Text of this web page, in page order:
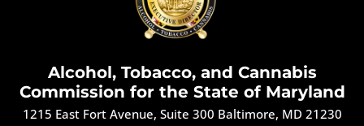
Alcohol, Tobacco, and Cannabis
Commission for the State of Maryland
1215 East Fort Avenue, Suite 300 Baltimore, MD 21230